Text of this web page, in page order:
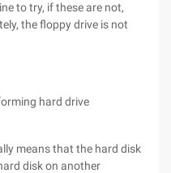
to try, if these are not,
the floppy drive is not
hard drive
means that the hard disk
disk on another